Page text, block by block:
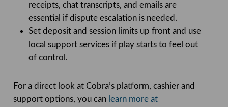
receipts, chat transcripts, and emails are
essential if dispute escalation is needed.
Set deposit and session limits up front and use
local support services if play starts to feel out
of control.
For a direct look at Cobra’s platform, cashier and
support options, you can learn more at